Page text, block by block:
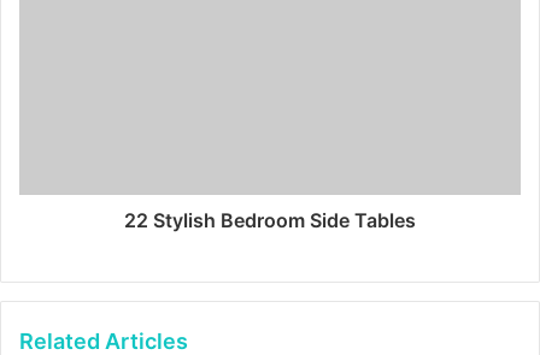
22 Stylish Bedroom Side Tables
Related Articles